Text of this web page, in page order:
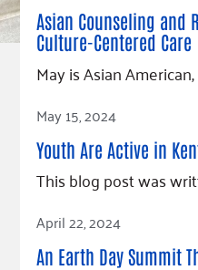
Asian Counseling and
Culture-Centered Care
May is Asian
Read Article
May 15, 2024
Youth Are Active in
This blog post was
Read Article
April 22, 2024
An Earth Day Summit